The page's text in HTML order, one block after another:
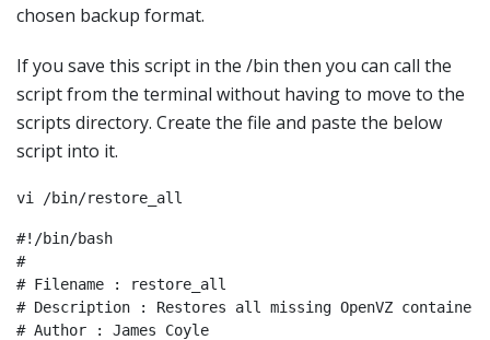
chosen backup format.
If you save this script in the /bin then you can call the
script from the terminal without having to move to the
scripts directory. Create the file and paste the below
script into it.
vi /bin/restore_all
#!/bin/bash
#
# Filename : restore_all
# Description : Restores all missing OpenVZ
# Author : James Coyle